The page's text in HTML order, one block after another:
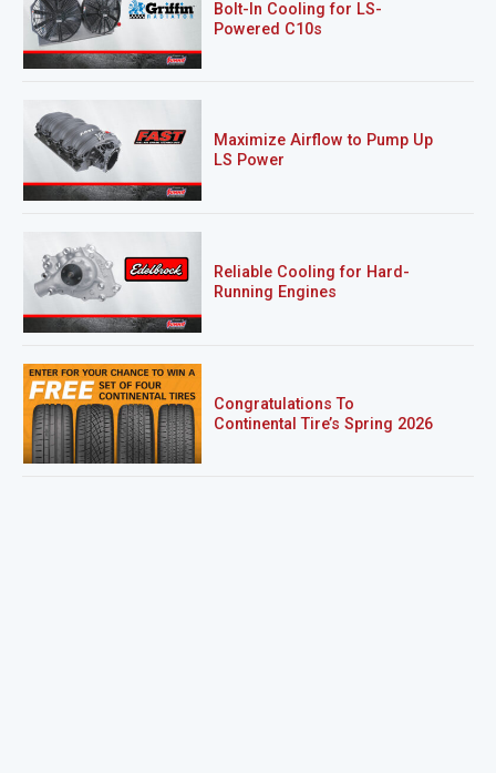
Bolt-In Cooling for LS-
Powered C10s
Maximize Airflow to Pump Up
LS Power
Reliable Cooling for Hard-
Running Engines
Congratulations To
Continental Tire’s Spring 2026